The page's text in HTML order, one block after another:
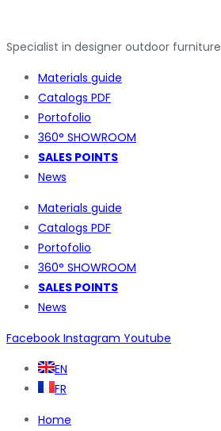
Specialist in designer outdoor furniture
Materials guide
Catalogs PDF
Portofolio
360° SHOWROOM
SALES POINTS
News
Materials guide
Catalogs PDF
Portofolio
360° SHOWROOM
SALES POINTS
News
Facebook Instagram Youtube
EN
FR
Home